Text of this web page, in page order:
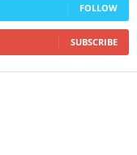
FOLLOW
SUBSCRIBE